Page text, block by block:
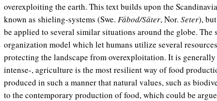
overexploiting the earth. This text builds upon the
known as shieling-systems (Swe. Fäbod/Säter, Nor. Seter),
be applied to several similar situations around the globe. The
organization model which let humans utilize several
protecting the landscape from overexploitation. It is
intense-, agriculture is the most resilient way of food
produced in such a manner that natural values, such as
to the contemporary production of food, which could be